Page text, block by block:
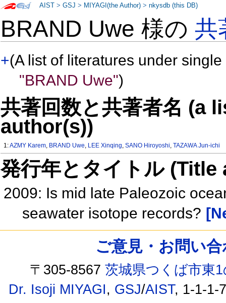
BRAND Uwe 様の共
+(A list of literatures under
"BRAND Uwe")
共著回数と共著者名 (a
author(s))
1:AZMY Karem, BRAND Uwe, LEE Xinqing,SANO Hiroyoshi,TAZAWA Jun-ichi
発行年とタイトル
2009: Is mid late Paleozoic
seawater isotope records?
AIST >GSJ > MIYAGI(the Author) >nkysdb (this DB)
ご意見・お問い
〒305-8567茨城県つくば市東
Dr. Isoji MIYAGI, GSJ/AIST, 1-1-1-